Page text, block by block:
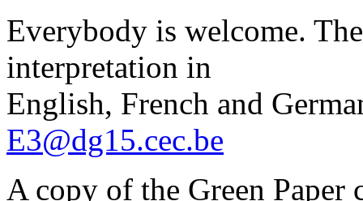
Everybody is welcome.
interpretation in
English, French and
E3@dg15.cec.be
A copy of the Green Paper